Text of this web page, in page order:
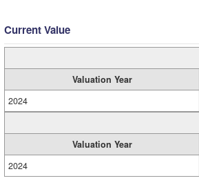
Current Value
Valuation Year
2024
Valuation Year
2024